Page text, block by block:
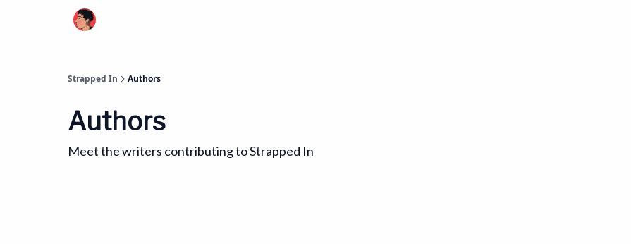
Strapped In Authors
Authors
Meet the writers contributing toStrapped In